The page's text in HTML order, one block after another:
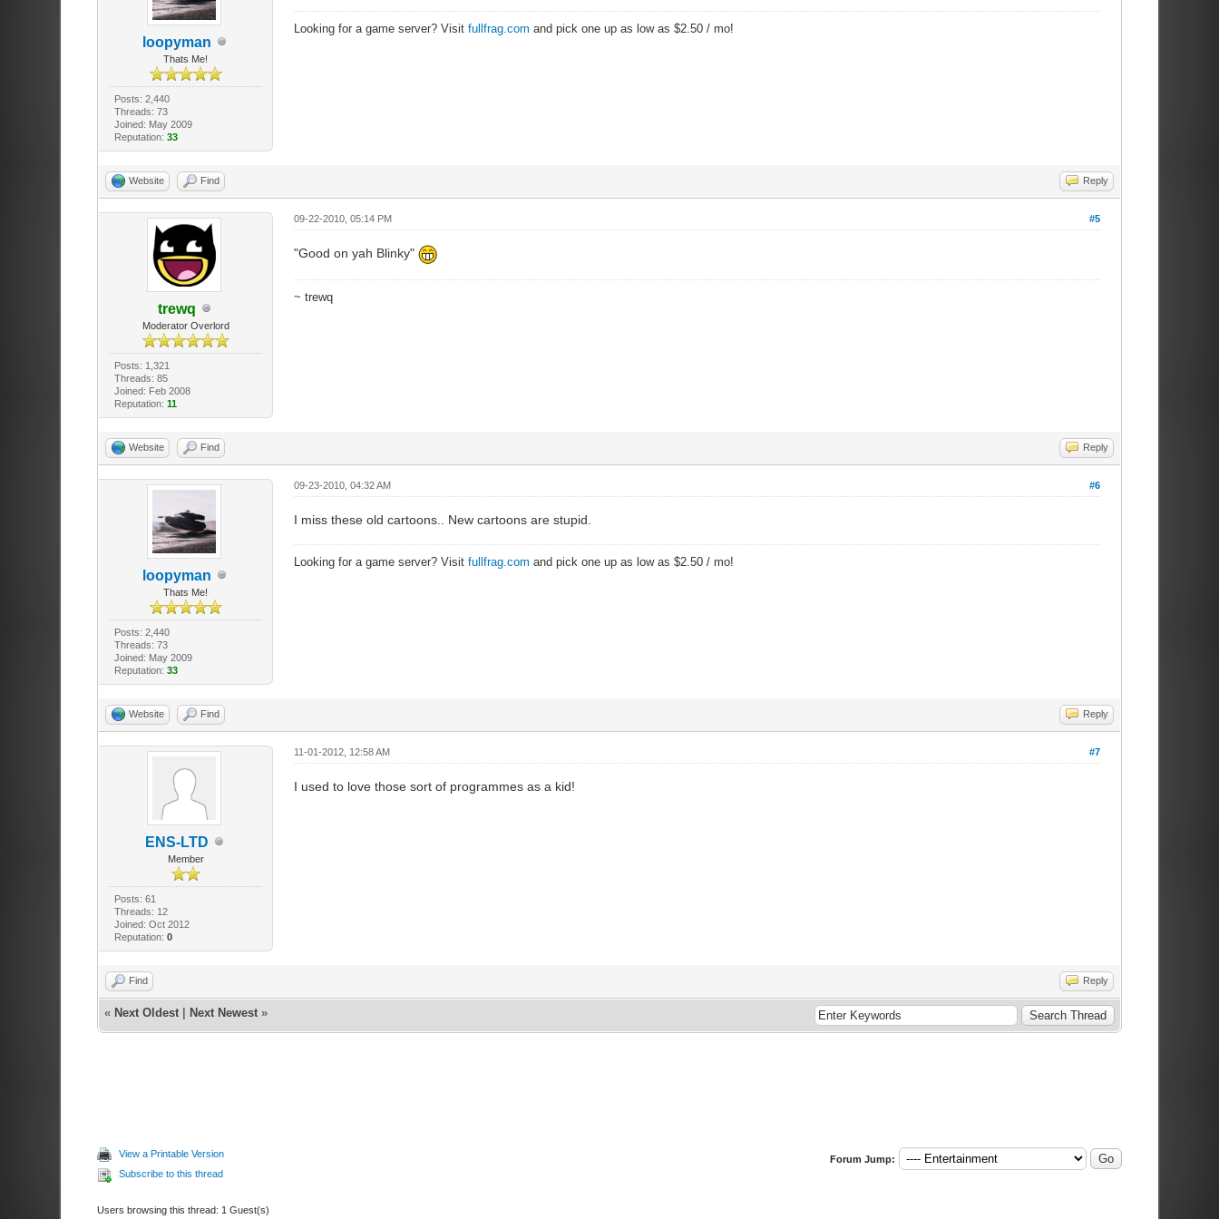
loopyman
Thats Me!
Posts: 2,440
Threads: 73
Joined: May 2009
Reputation:33
Looking for a game server? Visit fullfrag.com and pick one up as low as $2.50 / mo!
Website Find Reply
trewq
Moderator Overlord
Posts: 1,321
Threads: 85
Joined: Feb 2008
Reputation:11
#5
09-22-2010, 05:14 PM
"Good on yah Blinky"
~ trewq
Website Find Reply
loopyman
Thats Me!
Posts: 2,440
Threads: 73
Joined: May 2009
Reputation:33
#6
09-23-2010, 04:32 AM
I miss these old cartoons.. New cartoons are stupid.
Looking for a game server? Visit fullfrag.com and pick one up as low as $2.50 / mo!
Website Find Reply
ENS-LTD
Member
Posts: 61
Threads: 12
Joined: Oct 2012
Reputation:0
#7
11-01-2012, 12:58 AM
I used to love those sort of programmes as a kid!
Find Reply
« Next Oldest| Next Newest»
View a Printable Version
Subscribe to this thread
Forum Jump:
Users browsing this thread: 1 Guest(s)